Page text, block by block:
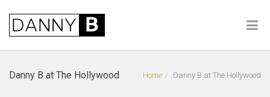
Danny B at The Hollywood Home Danny B at The Hollywood